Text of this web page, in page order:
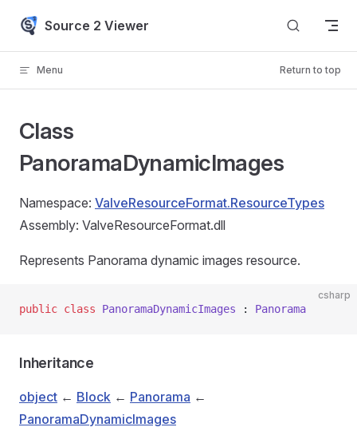
Skip to content
Source 2 Viewer
Menu Return to top
Class
PanoramaDynamicImages
Namespace: ValveResourceFormat.ResourceTypes
Assembly: ValveResourceFormat.dll
Represents Panorama dynamic images resource.
csharp
public class PanoramaDynamicImages : Panorama
Inheritance
object ← Block ← Panorama ←
PanoramaDynamicImages